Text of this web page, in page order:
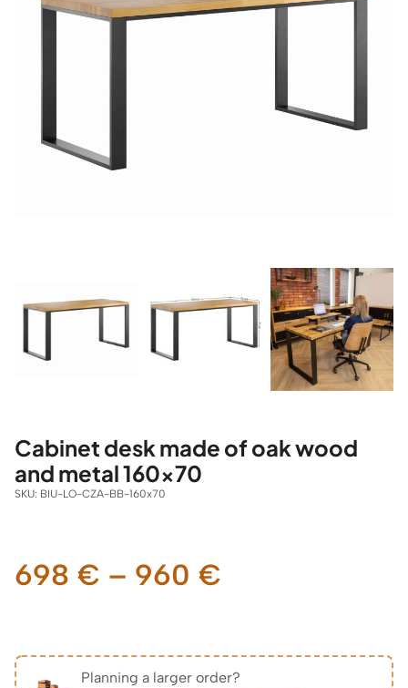
Cabinet desk made of oak wood
and metal 160×70
SKU: BIU-LO-CZA-BB-160x70
698 € – 960 €
698 €
Planning a larger order?